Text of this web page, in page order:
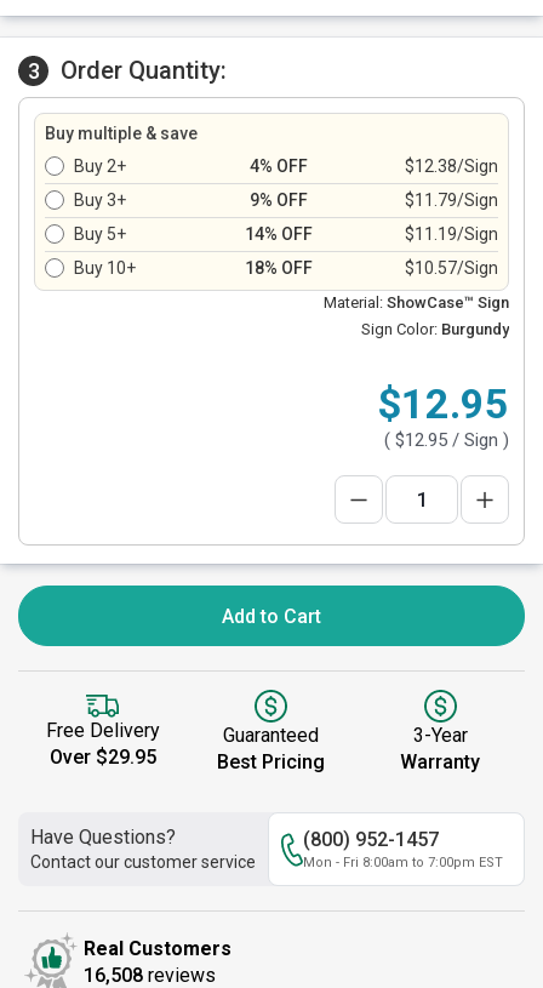
3 Order Quantity:
Buy multiple & save
Buy 2+
4% OFF
$12.38/Sign
Buy 3+
9% OFF
$11.79/Sign
Buy 5+
14% OFF
$11.19/Sign
Buy 10+
18% OFF $10.57/Sign
Material: ShowCase™ Sign
Sign Color: Burgundy
$12.95
( $12.95 / Sign )
Add to Cart
Free Delivery
Over $29.95
Guaranteed
Best Pricing
3-Year
Warranty
Have Questions?
Contact our customer service
(800) 952-1457
Mon - Fri 8:00am to 7:00pm EST
Real Customers
16,508 reviews